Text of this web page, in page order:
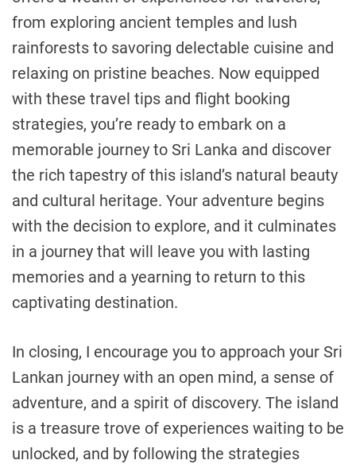
from exploring ancient temples and lush
rainforests to savoring delectable cuisine and
relaxing on pristine beaches. Now equipped
with these travel tips and flight booking
strategies, you’re ready to embark on a
memorable journey to Sri Lanka and discover
the rich tapestry of this island’s natural beauty
and cultural heritage. Your adventure begins
with the decision to explore, and it culminates
in a journey that will leave you with lasting
memories and a yearning to return to this
captivating destination.
In closing, I encourage you to approach your Sri
Lankan journey with an open mind, a sense of
adventure, and a spirit of discovery. The island
is a treasure trove of experiences waiting to be
unlocked, and by following the strategies